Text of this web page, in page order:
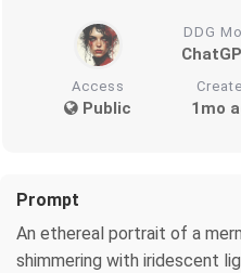
DDG
Access
Public 1mo
Prompt
An ethereal portrait of a
shimmering with iridescent